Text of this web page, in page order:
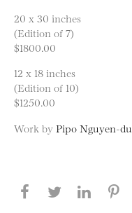
20 x 30 inches
(Edition of 7)
$1800.00
12 x 18 inches
(Edition of 10)
$1250.00
Work by Pipo Nguyen-
Share this
Share